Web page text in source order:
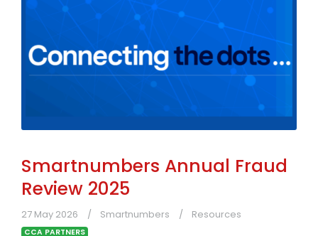
Smartnumbers Annual Fraud
Review 2025
27 May 2026 Smartnumbers Resources
CCA PARTNERS